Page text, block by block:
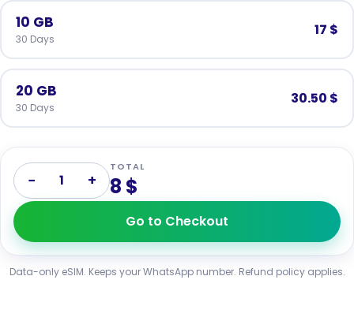
10 GB
30 Days
17 $
20 GB
30 Days
30.50 $
− 1 +
TOTAL
8 $
Go to Checkout
Data-only eSIM. Keeps your WhatsApp number. Refund policy applies.